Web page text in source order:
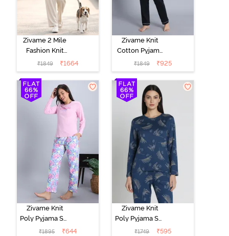
Zivame 2 Mile
Fashion Knit
Cotton
Loungewear
Set -
Marshmallow
₹1849 ₹1664
Zivame Knit
Cotton Pyjama
Set - Black
Beauty
₹1849 ₹925
Zivame Knit
Poly Pyjama Set
- Pink Lady
₹1895 ₹644
Zivame Knit
Poly Pyjama Set
- Beacon Blue
₹1749 ₹595